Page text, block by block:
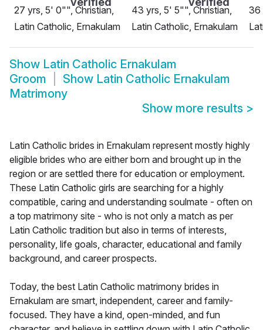
27 yrs, 5' 0"", Christian,
Latin Catholic, Ernakulam
43 yrs, 5' 5"", Christian,
Latin Catholic, Ernakulam
36
Show Latin Catholic Ernakulam
Groom
Show Latin Catholic Ernakulam
Matrimony
Show more results >
Latin Catholic brides in Ernakulam represent mostly highly
eligible brides who are either born and brought up in the
region or are settled there for education or employment.
These Latin Catholic girls are searching for a highly
compatible, caring and understanding soulmate - often on
a top matrimony site - who is not only a match as per
Latin Catholic tradition but also in terms of interests,
personality, life goals, character, educational and family
background, and career prospects.
Today, the best Latin Catholic matrimony brides in
Ernakulam are smart, independent, career and family-
focused. They have a kind, open-minded, and fun